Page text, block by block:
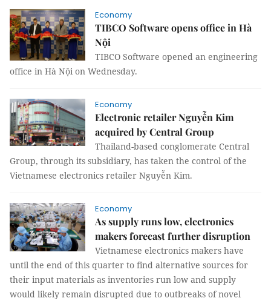
Economy
TIBCO Software opens office in Hà
Nội
TIBCO Software opened an engineering
office in Hà Nội on Wednesday.
Economy
Electronic retailer Nguyễn Kim
acquired by Central Group
Thailand-based conglomerate Central
Group, through its subsidiary, has taken the control of the
Vietnamese electronics retailer Nguyễn Kim.
Economy
As supply runs low, electronics
makers forecast further disruption
Vietnamese electronics makers have
until the end of this quarter to find alternative sources for
their input materials as inventories run low and supply
would likely remain disrupted due to outbreaks of novel